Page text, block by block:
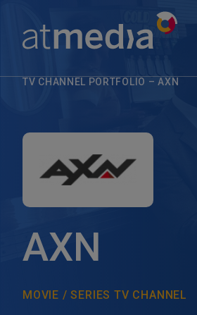
TV CHANNEL PORTFOLIO – AXN
AXN
MOVIE / SERIES TV CHANNEL